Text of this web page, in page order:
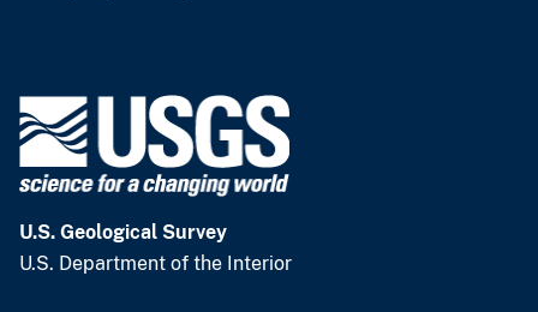
U.S. Geological Survey
U.S. Department of the Interior